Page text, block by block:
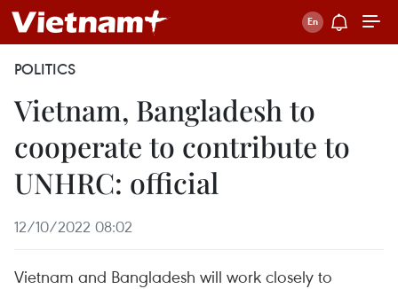
POLITICS
Vietnam, Bangladesh to
cooperate to contribute to
UNHRC: official
12/10/2022 08:02
Vietnam and Bangladesh will work closely to